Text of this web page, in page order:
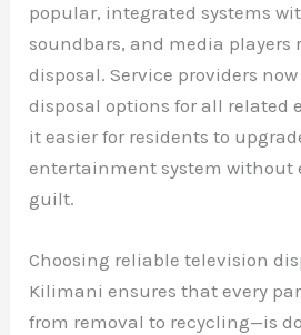
popular, integrated systems
soundbars, and media players
disposal. Service providers
disposal options for all related
it easier for residents to
entertainment system without
guilt.
Choosing reliable television
Kilimani ensures that every
from removal to recycling—is